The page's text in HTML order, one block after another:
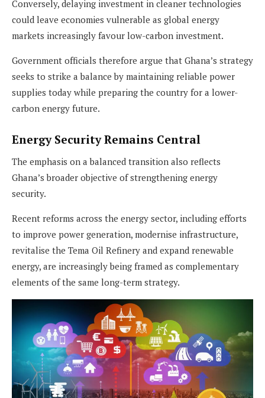
Conversely, delaying investment in cleaner technologies
could leave economies vulnerable as global energy
markets increasingly favour low-carbon investment.
Government officials therefore argue that Ghana’s strategy
seeks to strike a balance by maintaining reliable power
supplies today while preparing the country for a lower-
carbon energy future.
Energy Security Remains Central
The emphasis on a balanced transition also reflects
Ghana’s broader objective of strengthening energy
security.
Recent reforms across the energy sector, including efforts
to improve power generation, modernise infrastructure,
revitalise the Tema Oil Refinery and expand renewable
energy, are increasingly being framed as complementary
elements of the same long-term strategy.